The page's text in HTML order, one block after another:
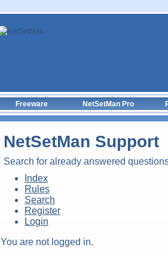
Freeware NetSetMan Pro
NetSetMan Support
Search for already answered
Index
Rules
Search
Register
Login
You are not logged in.